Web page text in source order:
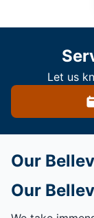
Let us
Our
Our